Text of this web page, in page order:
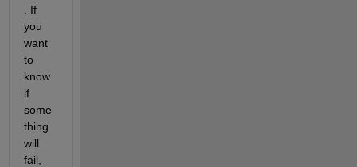
. If
you
want
to
know
if
some
thing
will
fail,